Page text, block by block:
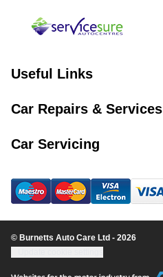
Useful Links
Car Repairs & Services
Car Servicing
© Burnetts Auto Care Ltd - 2026